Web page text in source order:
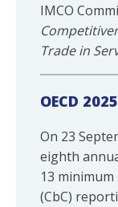
IMCO
Trade in
OECD
On 23
eighth
13
(CbC)